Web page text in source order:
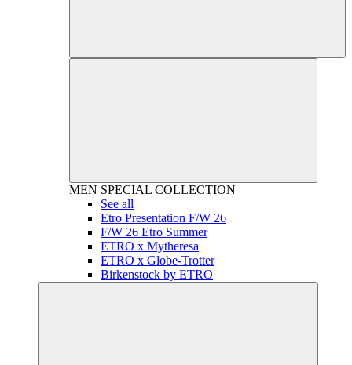
MEN SPECIAL COLLECTION
See all
Etro Presentation F/W 26
F/W 26 Etro Summer
ETRO x Mytheresa
ETRO x Globe-Trotter
Birkenstock by ETRO